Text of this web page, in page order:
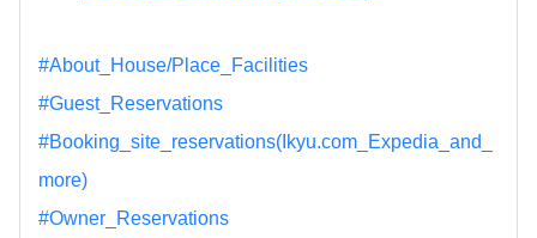
#About_House/Place_Facilities
#Guest_Reservations
#Booking_site_reservations(Ikyu.com_Expedia_and_
more)
#Owner_Reservations